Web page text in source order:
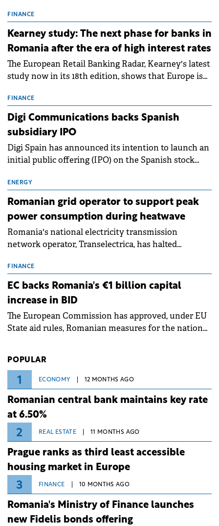
storage projects (BESS), with a total capacity of
approximately 700 MWh.
FINANCE
Kearney study: The next phase for banks in
Romania after the era of high interest rates
The European Retail Banking Radar, Kearney's latest
study now in its 18th edition, shows that Europe is
conditions of 2023–2025. For Romania, the challenge
extends beyond the normalisation of interest rates.
FINANCE
Digi Communications backs Spanish
subsidiary IPO
Digi Spain has announced its intention to launch an
initial public offering (IPO) on the Spanish stock
million.
ENERGY
Romanian grid operator to support peak
power consumption during heatwave
Romania's national electricity transmission
network operator, Transelectrica, has halted
grid operates at maximum capacity during an
ongoing extreme heatwave. The preventive
measures aim to mitigate operational risks
associated with severe weather conditions.
FINANCE
EC backs Romania's €1 billion capital
increase in BID
The European Commission has approved, under EU
State aid rules, Romanian measures for the national
POPULAR
1 ECONOMY 12 MONTHS AGO
Romanian central bank maintains key rate
at 6.50%
2 REAL ESTATE 11 MONTHS AGO
Prague ranks as third least accessible
housing market in Europe
3 FINANCE 10 MONTHS AGO
Romania's Ministry of Finance launches
new Fidelis bonds offering